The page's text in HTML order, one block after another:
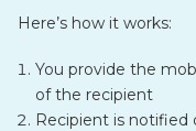
Here’s how it works:
You provide the
of the recipient
Recipient is notified